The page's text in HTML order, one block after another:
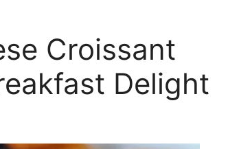
Croissant
Delight